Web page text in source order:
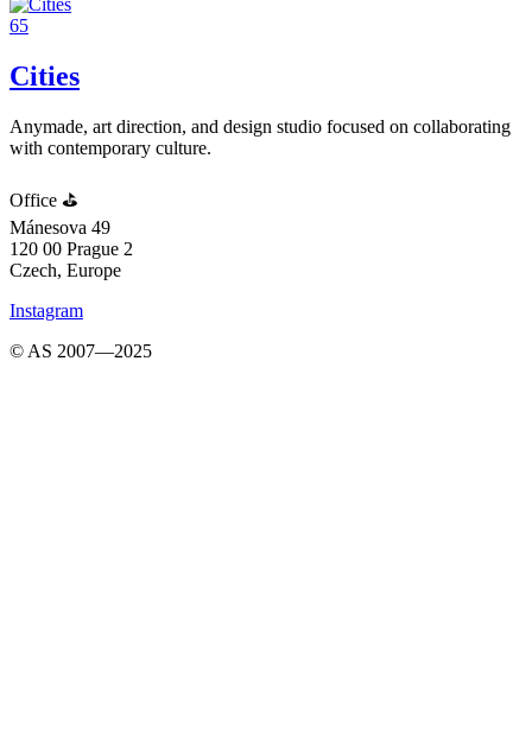
65
Cities
Anymade, art direction, and design studio focused on collaborating
with contemporary culture.
Office ⛳️
Mánesova 49
120 00 Prague 2
Czech, Europe
Instagram
© AS 2007—2025